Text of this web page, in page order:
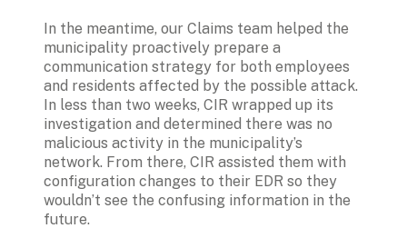
In the meantime, our Claims team helped the
municipality proactively prepare a
communication strategy for both employees
and residents affected by the possible attack.
In less than two weeks, CIR wrapped up its
investigation and determined there was no
malicious activity in the municipality’s
network. From there, CIR assisted them with
configuration changes to their EDR so they
wouldn’t see the confusing information in the
future.